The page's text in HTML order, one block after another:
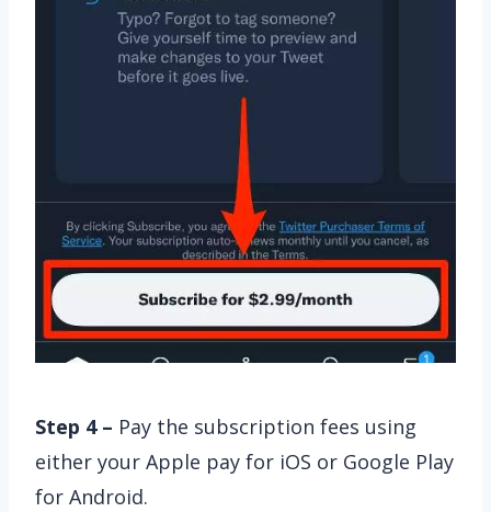
Step 4 – Pay the subscription fees using
either your Apple pay for iOS or Google Play
for Android.